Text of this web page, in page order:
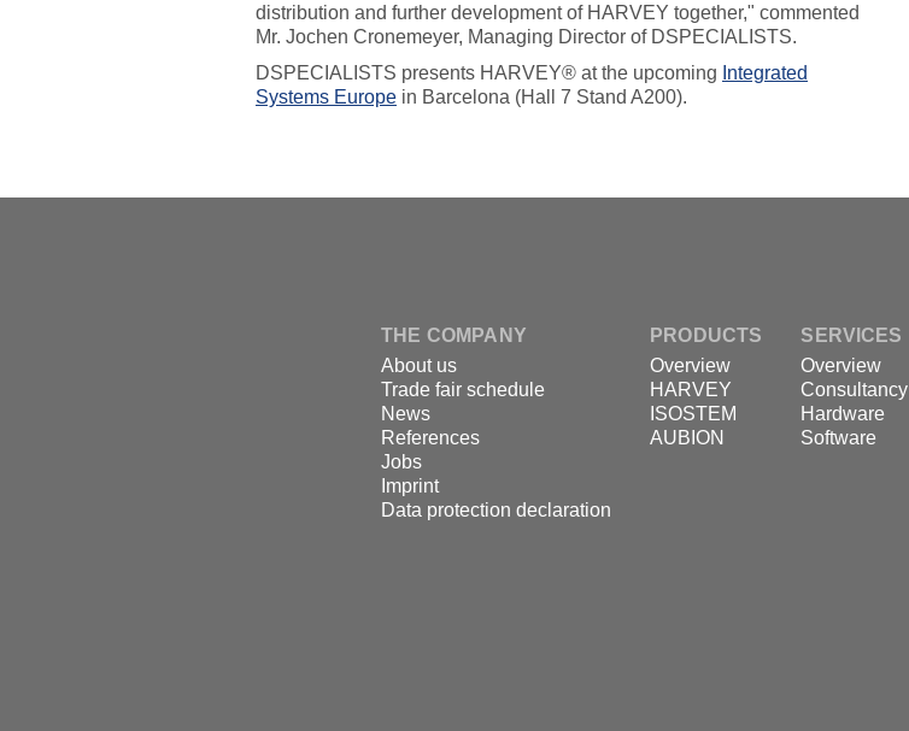
distribution and further development of HARVEY together," commented
Mr. Jochen Cronemeyer, Managing Director of DSPECIALISTS.
DSPECIALISTS presents HARVEY® at the upcoming Integrated
Systems Europein Barcelona (Hall 7 Stand A200).
THE COMPANY
About us
Trade fair schedule
News
References
Jobs
Imprint
Data protection declaration
PRODUCTS
Overview
HARVEY
ISOSTEM
AUBION
SERVICES
Overview
Consultancy
Hardware
Software
↑